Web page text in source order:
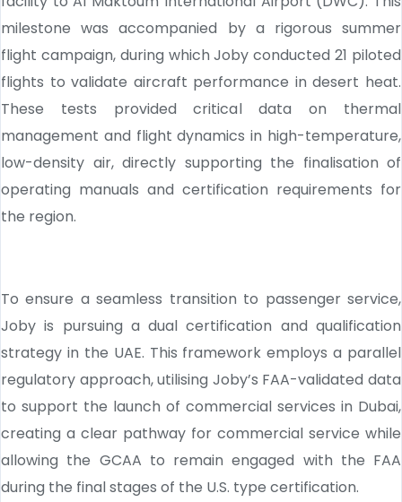
milestone was accompanied by a rigorous summer
flight campaign, during which Joby conducted 21 piloted
flights to validate aircraft performance in desert heat.
These tests provided critical data on thermal
management and flight dynamics in high-temperature,
low-density air, directly supporting the finalisation of
operating manuals and certification requirements for
the region.
To ensure a seamless transition to passenger service,
Joby is pursuing a dual certification and qualification
strategy in the UAE. This framework employs a parallel
regulatory approach, utilising Joby’s FAA-validated data
to support the launch of commercial services in Dubai,
creating a clear pathway for commercial service while
allowing the GCAA to remain engaged with the FAA
during the final stages of the U.S. type certification.